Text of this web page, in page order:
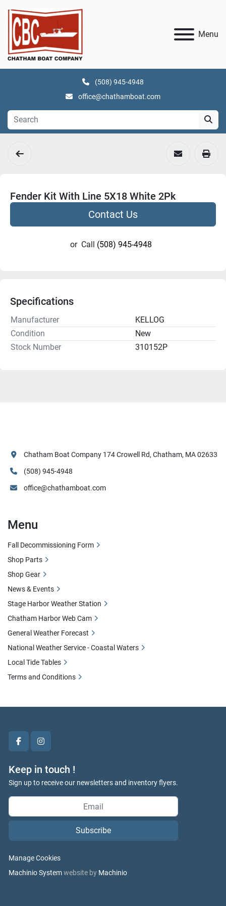
Menu
(508) 945-4948
office@chathamboat.com
Fender Kit With Line 5X18 White 2Pk
Contact Us
or Call (508) 945-4948
Specifications
Manufacturer
KELLOG
Condition
New
Stock Number
310152P
facebookinstagram
Keep in touch !
Sign up to receive our newsletters and inventory flyers.
Subscribe
Manage Cookies
Machinio Systemwebsite by Machinio
Chatham Boat Company 174 Crowell Rd, Chatham, MA 02633
(508) 945-4948
office@chathamboat.com
Menu
Fall Decommissioning Form
Shop Parts
Shop Gear
News & Events
Stage Harbor Weather Station
Chatham Harbor Web Cam
General Weather Forecast
National Weather Service - Coastal Waters
Local Tide Tables
Terms and Conditions